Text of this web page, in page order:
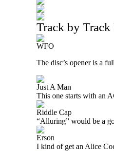
Track by
WFO
The disc’s opener is a
Just A Man
This one starts with an
Riddle Cap
“Alluring” would be a
Erson
I kind of get an Alice